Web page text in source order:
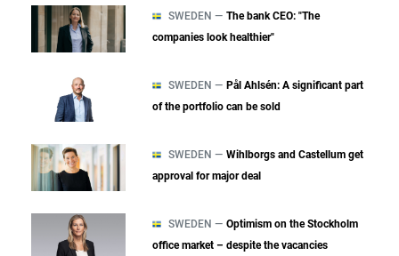
SWEDEN — The bank CEO: "The
companies look healthier"
SWEDEN — Pål Ahlsén: A significant part
of the portfolio can be sold
SWEDEN — Wihlborgs and Castellum get
approval for major deal
SWEDEN — Optimism on the Stockholm
office market – despite the vacancies